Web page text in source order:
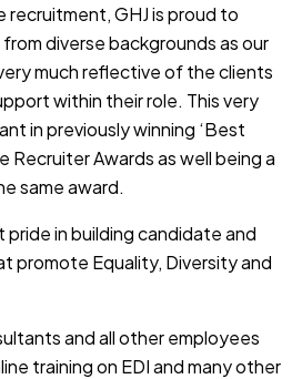
recruitment, GHJ is proud to
diverse backgrounds as our
much reflective of the clients
within their role. This very
in previously winning ‘Best
Recruiter Awards as well being a
same award.
in building candidate and
promote Equality, Diversity and
and all other employees
training on EDI and many other